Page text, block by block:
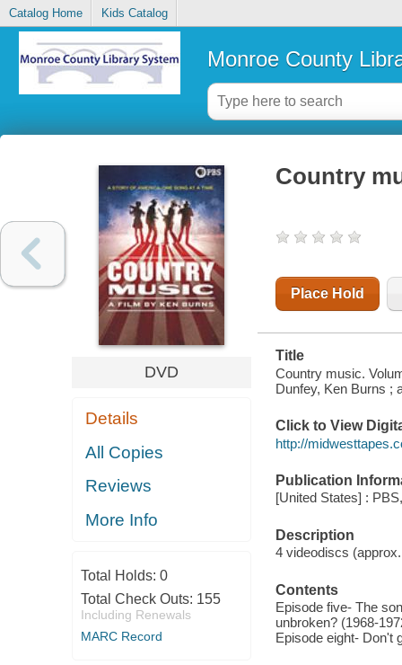
Catalog Home Kids Catalog
Monroe County
DVD
Details
All Copies
Reviews
More Info
Total Holds: 0
Total Check Outs: 155
Including Renewals
MARC Record
Country
Place Hold
Title
Country music.
Dunfey, Ken Burns ;
Click to View
http://
Publication
[United States] :
Description
4 videodiscs
Contents
Episode five- The
unbroken? (1968-
Episode eight- Don't